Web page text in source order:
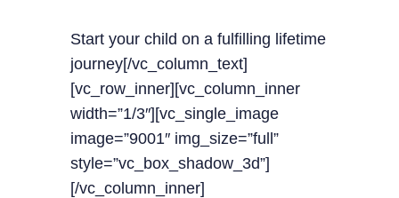
Start your child on a fulfilling lifetime
journey[/vc_column_text]
[vc_row_inner][vc_column_inner
width=”1/3″][vc_single_image
image=”9001″ img_size=”full”
style=”vc_box_shadow_3d”]
[/vc_column_inner]